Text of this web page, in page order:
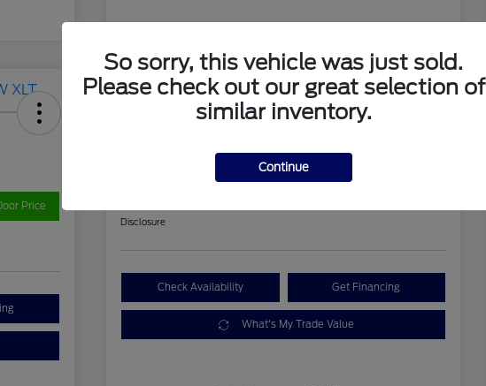
Price
Great Deal
Get Out The Door Price
Disclosure
Check Availability Get Financing
What's My Trade Value
So sorry, this vehicle was just sold.
Please check out our great selection of
similar inventory.
Continue